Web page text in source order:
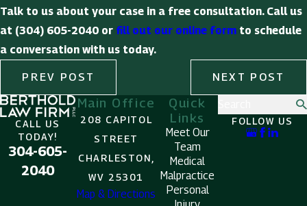
Talk to us about your case in a free consultation. Call us
at (304) 605-2040 or fill out our online form to schedule
a conversation with us today.
PREV POST NEXT POST
CALL US
TODAY!
304-605-
2040
Main Office
208 CAPITOL
STREET
CHARLESTON,
WV 25301
Map & Directions
Quick
Links
Meet Our
Team
Medical
Malpractice
Personal
FOLLOW US